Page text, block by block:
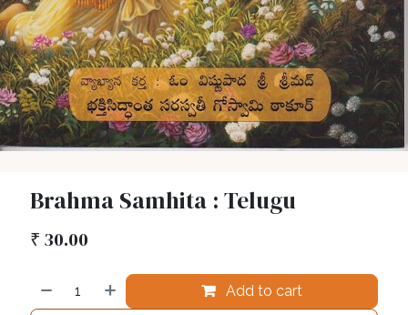
Brahma Samhita : Telugu
₹ 30.00
Add to cart